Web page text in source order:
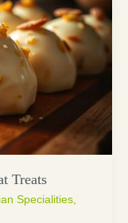
Treats
Specialities,